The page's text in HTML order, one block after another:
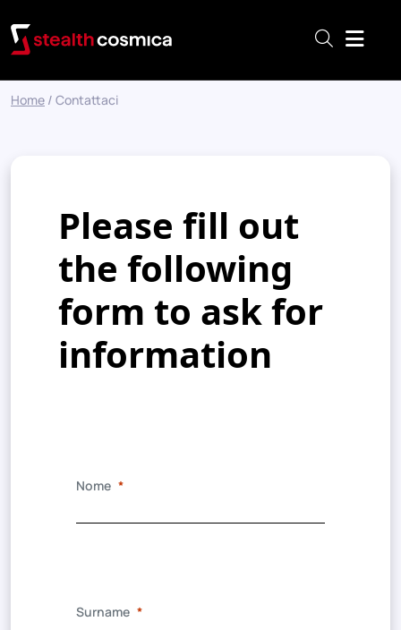
Home / Contattaci
Please fill out
the following
form to ask for
information
Nome
Surname